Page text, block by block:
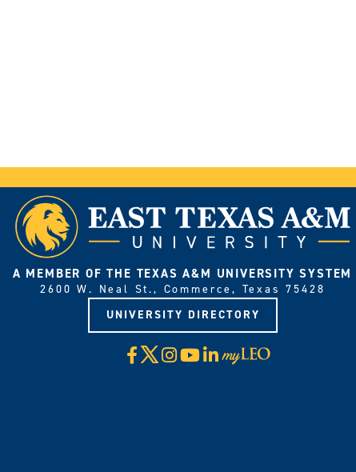
A MEMBER OF THE TEXAS A&M UNIVERSITY SYSTEM
2600 W. Neal St., Commerce, Texas 75428
UNIVERSITY DIRECTORY
Facebook
X Instagram
YouTube
LinkedIn
Visit
myLeo